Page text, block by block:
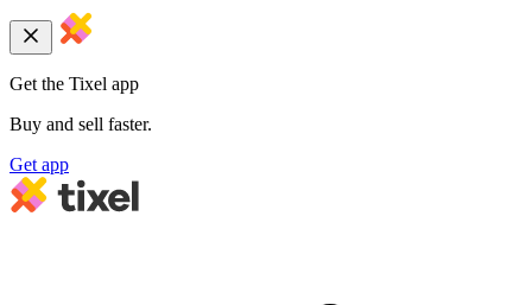
Get the Tixel app
Buy and sell faster.
Get app